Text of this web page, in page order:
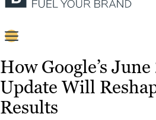
Strategy
Platforms
How Google’s
Update Will
Results